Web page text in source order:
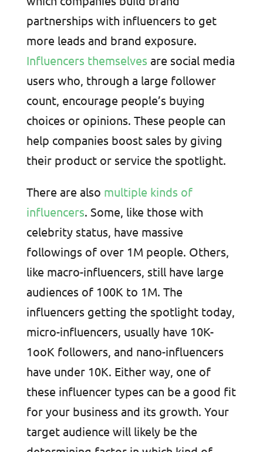
partnerships with influencers to get
more leads and brand exposure.
Influencers themselves are social media
users who, through a large follower
count, encourage people’s buying
choices or opinions. These people can
help companies boost sales by giving
their product or service the spotlight.
There are also multiple kinds of
influencers. Some, like those with
celebrity status, have massive
followings of over 1M people. Others,
like macro-influencers, still have large
audiences of 100K to 1M. The
influencers getting the spotlight today,
micro-influencers, usually have 10K-
1ooK followers, and nano-influencers
have under 10K. Either way, one of
these influencer types can be a good fit
for your business and its growth. Your
target audience will likely be the